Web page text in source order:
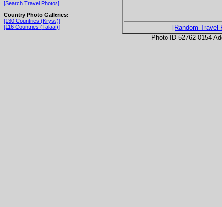
[Search Travel Photos]
Country Photo Galleries:
[130 Countries (Kryss)]
[116 Countries (Talaat)]
[Random Travel
Photo ID 52762-0154